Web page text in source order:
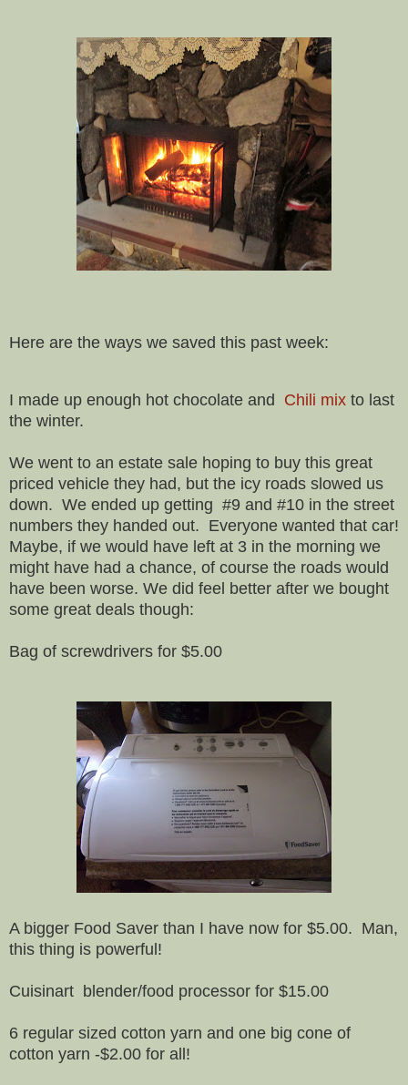
Here are the ways we saved this past week:
I made up enough hot chocolate and Chili mix to last
the winter.
We went to an estate sale hoping to buy this great
priced vehicle they had, but the icy roads slowed us
down. We ended up getting #9 and #10 in the street
numbers they handed out. Everyone wanted that car!
Maybe, if we would have left at 3 in the morning we
might have had a chance, of course the roads would
have been worse. We did feel better after we bought
some great deals though:
Bag of screwdrivers for $5.00
A bigger Food Saver than I have now for $5.00. Man,
this thing is powerful!
Cuisinart blender/food processor for $15.00
6 regular sized cotton yarn and one big cone of
cotton yarn -$2.00 for all!